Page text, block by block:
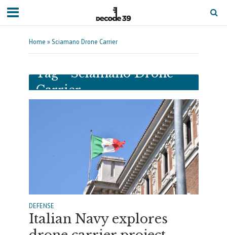
Home » Sciamano Drone Carrier
Tag - Sciamano Drone
Carrier
DEFENSE
Italian Navy explores